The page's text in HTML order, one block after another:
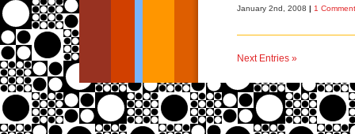
January 2nd, 2008 | 1
Next Entries »